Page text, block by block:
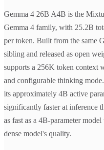
Gemma 4 26B A4B is the
Gemma 4 family, with 25.2B
per token. Built from the same
sibling and released as open
supports a 256K token context
and configurable thinking
its approximately 4B active
significantly faster at inference
as fast as a 4B-parameter
dense model's quality.